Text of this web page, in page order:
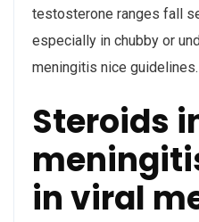
testosterone ranges fall
especially in chubby or
meningitis nice guidelines.
Steroids
in viral